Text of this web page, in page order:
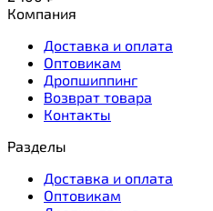
Компания
Доставка и оплата
Оптовикам
Дропшиппинг
Возврат товара
Контакты
Разделы
Доставка и оплата
Оптовикам